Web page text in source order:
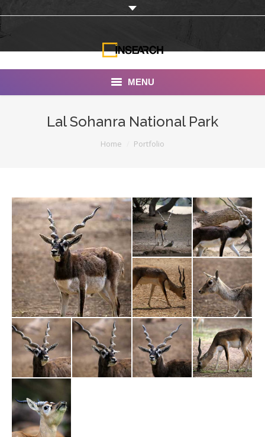
MENU
Portfolio
Documentaries
Photo Albums
Testimonials
Associate Photographers
Contact Us
Lal Sohanra National Park
Home Portfolio